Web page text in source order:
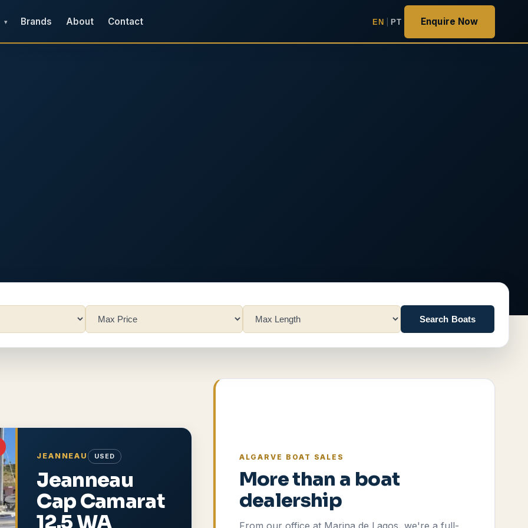
▾ Brands About Contact EN PT Enquire Now
Search Boats
JEANNEAU
USED
Jeanneau
Cap Camarat
12.5 WA
ALGARVE BOAT SALES
More than a boat
dealership